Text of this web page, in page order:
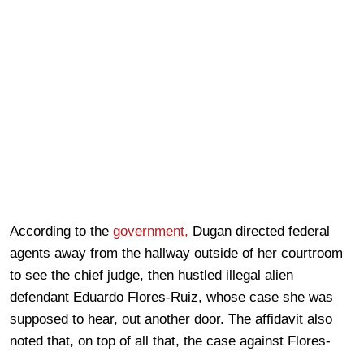
According to the government, Dugan directed federal
agents away from the hallway outside of her courtroom
to see the chief judge, then hustled illegal alien
defendant Eduardo Flores-Ruiz, whose case she was
supposed to hear, out another door. The affidavit also
noted that, on top of all that, the case against Flores-